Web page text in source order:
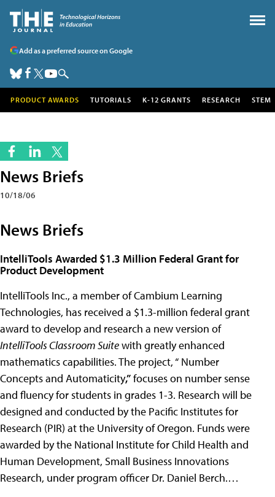
Add as a preferred source on Google
PRODUCT AWARDS TUTORIALS K-12 GRANTS RESEARCH STEM
News Briefs
10/18/06
News Briefs
IntelliTools Awarded $1.3 Million Federal Grant for
Product Development
IntelliTools Inc., a member of Cambium Learning
Technologies, has received a $1.3-million federal grant
award to develop and research a new version of
IntelliTools Classroom Suitewith greatly enhanced
mathematics capabilities. The project, “ Number
Concepts and Automaticity,”focuses on number sense
and fluency for students in grades 1-3. Research will be
designed and conducted by the Pacific Institutes for
Research (PIR) at the University of Oregon. Funds were
awarded by the National Institute for Child Health and
Human Development, Small Business Innovations
Research, under program officer Dr. Daniel Berch.…